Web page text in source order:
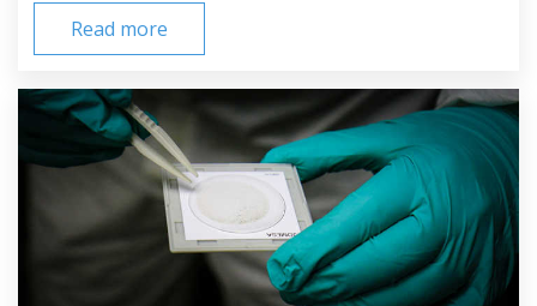
Read more